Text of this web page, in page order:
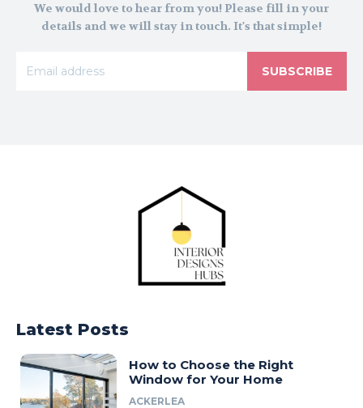
We would love to hear from you! Please fill in your
details and we will stay in touch. It's that simple!
SUBSCRIBE
Latest Posts
How to Choose the Right
Window for Your Home
ACKERLEA